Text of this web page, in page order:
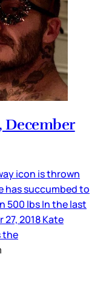
December
icon is thrown
has succumbed to
500 lbs In the last
2018 Kate
the